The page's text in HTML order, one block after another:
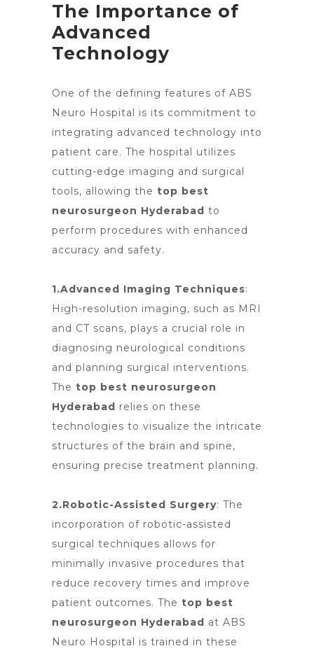
The Importance of
Advanced
Technology
One of the defining features of ABS
Neuro Hospital is its commitment to
integrating advanced technology into
patient care. The hospital utilizes
cutting-edge imaging and surgical
tools, allowing the top best
neurosurgeon Hyderabad to
perform procedures with enhanced
accuracy and safety.
1.Advanced Imaging Techniques:
High-resolution imaging, such as MRI
and CT scans, plays a crucial role in
diagnosing neurological conditions
and planning surgical interventions.
The top best neurosurgeon
Hyderabad relies on these
technologies to visualize the intricate
structures of the brain and spine,
ensuring precise treatment planning.
2.Robotic-Assisted Surgery: The
incorporation of robotic-assisted
surgical techniques allows for
minimally invasive procedures that
reduce recovery times and improve
patient outcomes. The top best
neurosurgeon Hyderabad at ABS
Neuro Hospital is trained in these